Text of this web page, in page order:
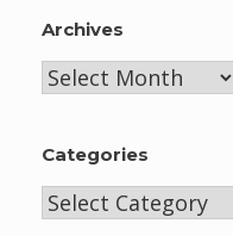
Archives
Archives
Categories
Categories